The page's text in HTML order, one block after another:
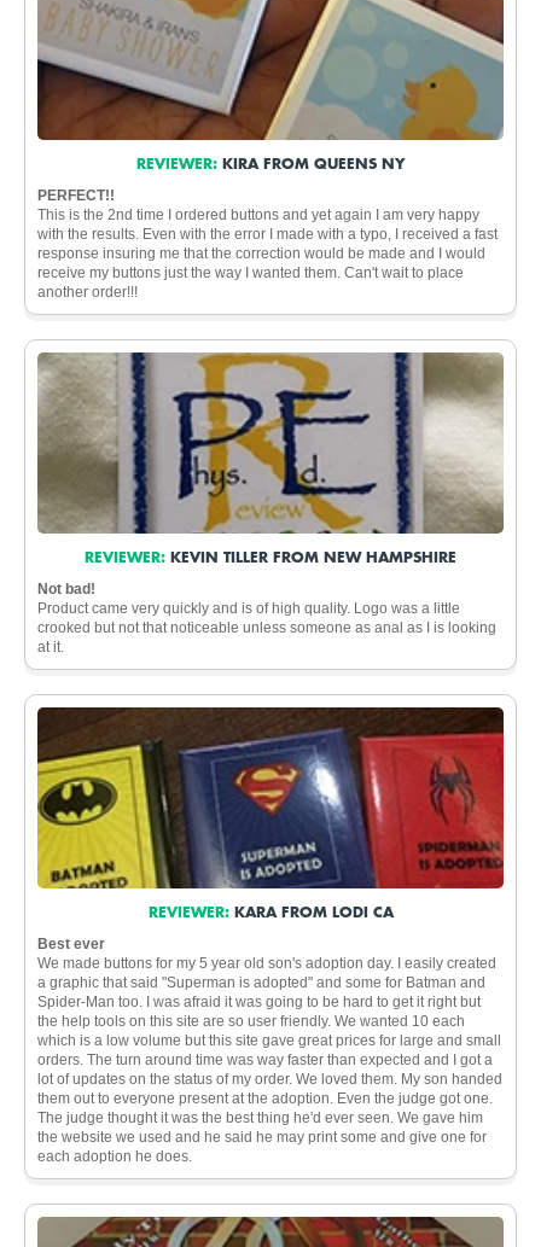
REVIEWER: KIRA FROM QUEENS NY
PERFECT!!
This is the 2nd time I ordered buttons and yet again I am very happy
with the results. Even with the error I made with a typo, I received a fast
response insuring me that the correction would be made and I would
receive my buttons just the way I wanted them. Can't wait to place
another order!!!
REVIEWER: KEVIN TILLER FROM NEW HAMPSHIRE
Not bad!
Product came very quickly and is of high quality. Logo was a little
crooked but not that noticeable unless someone as anal as I is looking
at it.
REVIEWER: KARA FROM LODI CA
Best ever
We made buttons for my 5 year old son's adoption day. I easily created
a graphic that said "Superman is adopted" and some for Batman and
Spider-Man too. I was afraid it was going to be hard to get it right but
the help tools on this site are so user friendly. We wanted 10 each
which is a low volume but this site gave great prices for large and small
orders. The turn around time was way faster than expected and I got a
lot of updates on the status of my order. We loved them. My son handed
them out to everyone present at the adoption. Even the judge got one.
The judge thought it was the best thing he'd ever seen. We gave him
the website we used and he said he may print some and give one for
each adoption he does.